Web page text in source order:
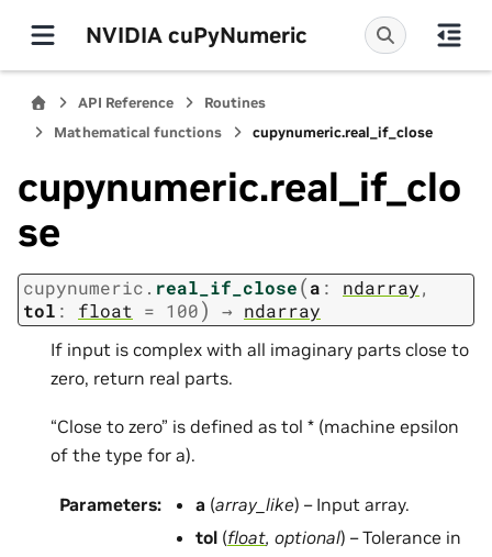
NVIDIA cuPyNumeric
API Reference
Routines
Mathematical functions
cupynumeric.real_if_close
cupynumeric.real_if_clo
se
cupynumeric. real_if_close(a : ndarray,
tol : float = 100) → ndarray
If input is complex with all imaginary parts close to
zero, return real parts.
“Close to zero” is defined as tol * (machine epsilon
of the type for a).
Parameters: a (array_like) – Input array.
tol (float, optional) – Tolerance in